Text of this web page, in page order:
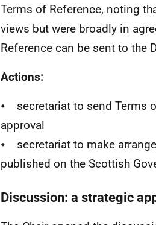
Terms of Reference, noting
views but were broadly in
Reference can be sent to the
Actions:
⦁ secretariat to send Terms
approval
⦁ secretariat to make
published on the Scottish
Discussion: a strategic